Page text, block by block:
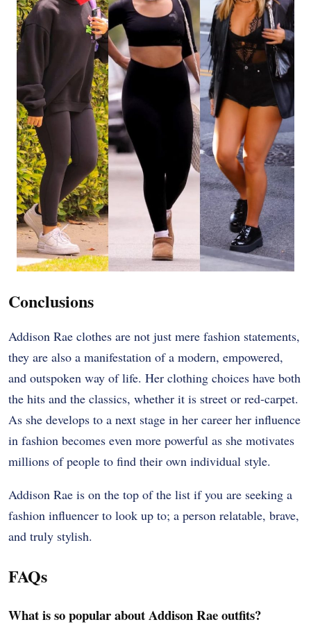
Conclusions
Addison Rae clothes are not just mere fashion statements,
they are also a manifestation of a modern, empowered,
and outspoken way of life. Her clothing choices have both
the hits and the classics, whether it is street or red-carpet.
As she develops to a next stage in her career her influence
in fashion becomes even more powerful as she motivates
millions of people to find their own individual style.
Addison Rae is on the top of the list if you are seeking a
fashion influencer to look up to; a person relatable, brave,
and truly stylish.
FAQs
What is so popular about Addison Rae outfits?